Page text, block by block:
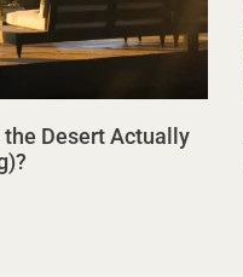
the Desert Actually